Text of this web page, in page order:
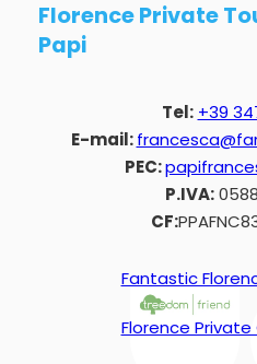
Florence Private
Papi
Tel: +39
E-mail:
PEC:
P.IVA:
CF:
Fantastic
Florence Private